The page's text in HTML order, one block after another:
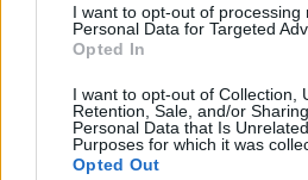
I want to opt-out of processing
Personal Data for Targeted
Opted In
I want to opt-out of Collection,
Retention, Sale, and/or
Personal Data that Is
Purposes for which it was
Opted Out
JUV 2-0 LAZ
PAR 1-2 JUV
JUV 2-1 SAS